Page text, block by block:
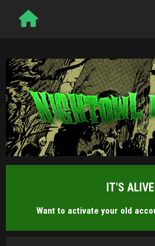
IT'S
Want to activate your old